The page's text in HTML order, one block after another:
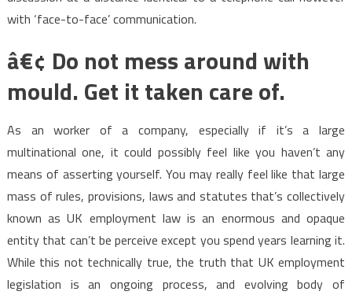
with ‘face-to-face’ communication.
â€¢ Do not mess around with
mould. Get it taken care of.
As an worker of a company, especially if it’s a large
multinational one, it could possibly feel like you haven’t any
means of asserting yourself. You may really feel like that large
mass of rules, provisions, laws and statutes that’s collectively
known as UK employment law is an enormous and opaque
entity that can’t be perceive except you spend years learning it.
While this not technically true, the truth that UK employment
legislation is an ongoing process, and evolving body of